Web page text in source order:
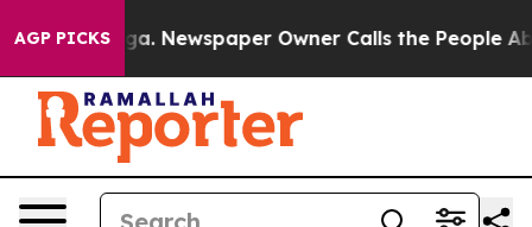
AGP PICKS Newspaper Owner Calls the People